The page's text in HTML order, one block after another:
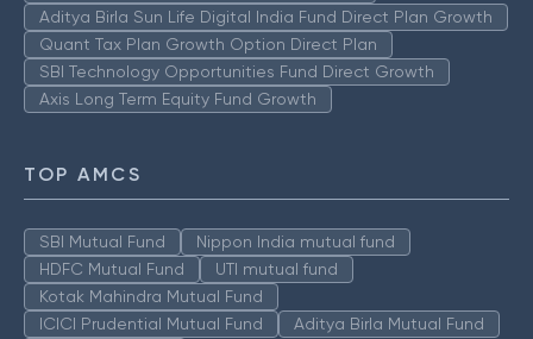
Aditya Birla Sun Life Digital India Fund Direct Plan Growth
Quant Tax Plan Growth Option Direct Plan
SBI Technology Opportunities Fund Direct Growth
Axis Long Term Equity Fund Growth
TOP AMCS
SBI Mutual Fund
Nippon India mutual fund
HDFC Mutual Fund
UTI mutual fund
Kotak Mahindra Mutual Fund
ICICI Prudential Mutual Fund
Aditya Birla Mutual Fund